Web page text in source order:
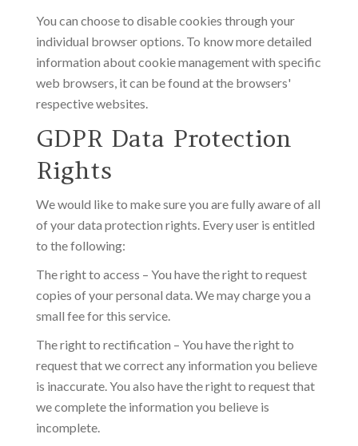
You can choose to disable cookies through your
individual browser options. To know more detailed
information about cookie management with specific
web browsers, it can be found at the browsers'
respective websites.
GDPR Data Protection
Rights
We would like to make sure you are fully aware of all
of your data protection rights. Every user is entitled
to the following:
The right to access – You have the right to request
copies of your personal data. We may charge you a
small fee for this service.
The right to rectification – You have the right to
request that we correct any information you believe
is inaccurate. You also have the right to request that
we complete the information you believe is
incomplete.